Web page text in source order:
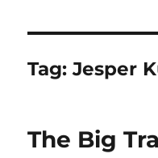
Tag:Jesper
The Big